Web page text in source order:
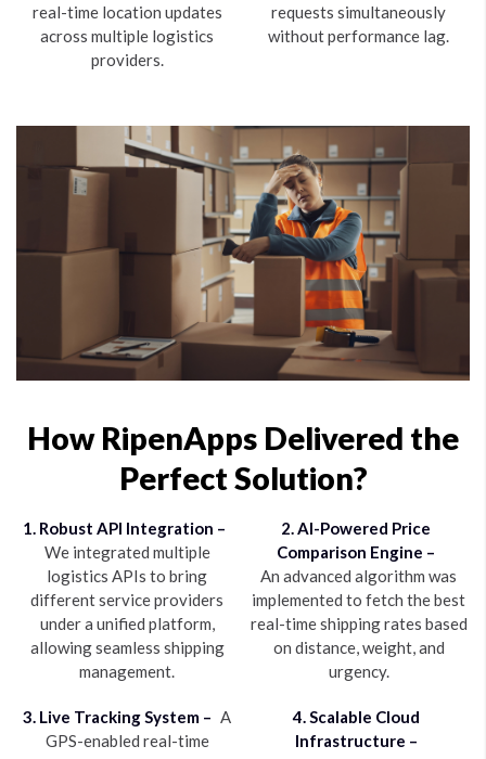
real-time location updates
across multiple logistics
providers.
requests simultaneously
without performance lag.
How RipenApps Delivered the
Perfect Solution?
1. Robust API Integration –
We integrated multiple
logistics APIs to bring
different service providers
under a unified platform,
allowing seamless shipping
management.
2. AI-Powered Price
Comparison Engine –
An advanced algorithm was
implemented to fetch the best
real-time shipping rates based
on distance, weight, and
urgency.
3. Live Tracking System – A
GPS-enabled real-time
4. Scalable Cloud
Infrastructure –